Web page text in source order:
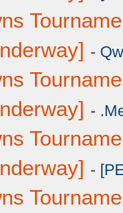
-
-
-